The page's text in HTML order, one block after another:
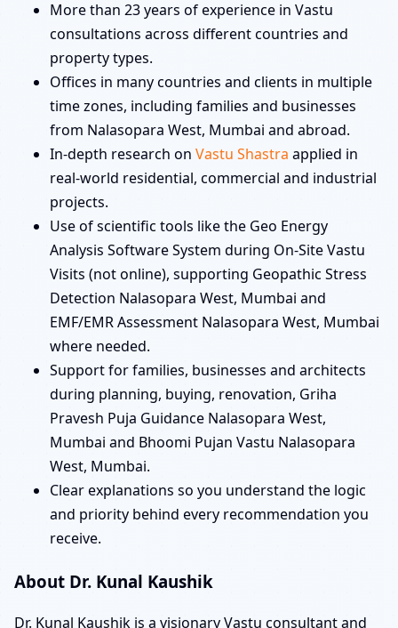
More than 23 years of experience in Vastu
consultations across different countries and
property types.
Offices in many countries and clients in multiple
time zones, including families and businesses
from Nalasopara West, Mumbai and abroad.
In-depth research on Vastu Shastra applied in
real-world residential, commercial and industrial
projects.
Use of scientific tools like the Geo Energy
Analysis Software System during On-Site Vastu
Visits (not online), supporting Geopathic Stress
Detection Nalasopara West, Mumbai and
EMF/EMR Assessment Nalasopara West, Mumbai
where needed.
Support for families, businesses and architects
during planning, buying, renovation, Griha
Pravesh Puja Guidance Nalasopara West,
Mumbai and Bhoomi Pujan Vastu Nalasopara
West, Mumbai.
Clear explanations so you understand the logic
and priority behind every recommendation you
receive.
About Dr. Kunal Kaushik
Dr. Kunal Kaushik is a visionary Vastu consultant and